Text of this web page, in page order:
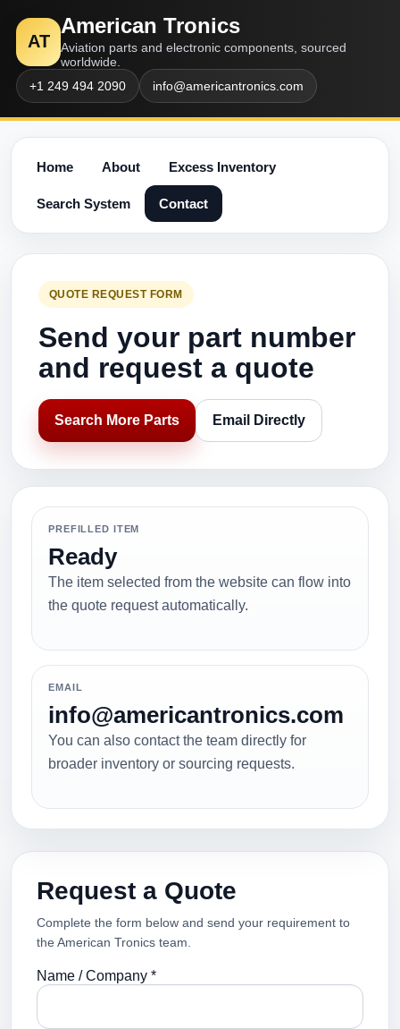
AT
American Tronics
Aviation parts and electronic components, sourced
worldwide.
+1 249 494 2090
info@americantronics.com
Home About Excess Inventory
Search System Contact
QUOTE REQUEST FORM
Send your part number
and request a quote
Search More Parts Email Directly
PREFILLED ITEM
Ready
The item selected from the website can flow into
the quote request automatically.
EMAIL
info@americantronics.com
You can also contact the team directly for
broader inventory or sourcing requests.
Request a Quote
Complete the form below and send your requirement to
the American Tronics team.
Name / Company *